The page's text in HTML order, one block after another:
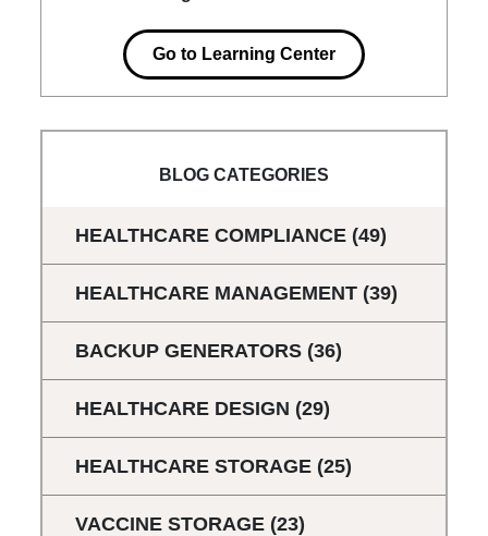
Go to Learning Center
BLOG CATEGORIES
HEALTHCARE COMPLIANCE (49)
HEALTHCARE MANAGEMENT (39)
BACKUP GENERATORS (36)
HEALTHCARE DESIGN (29)
HEALTHCARE STORAGE (25)
VACCINE STORAGE (23)